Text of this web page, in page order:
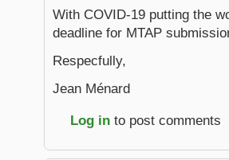
With COVID-19 putting the
deadline for MTAP
Respecfully,
Jean Ménard
Log in to post comments